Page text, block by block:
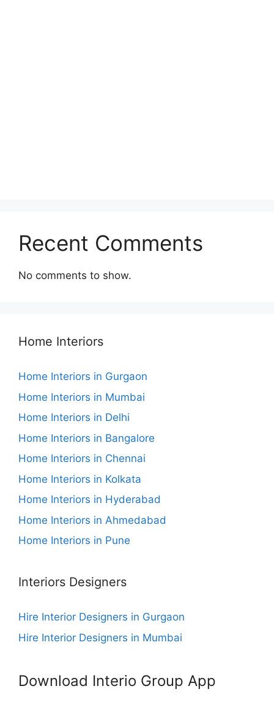
Recent Comments
No comments to show.
Home Interiors
Home Interiors in Gurgaon
Home Interiors in Mumbai
Home Interiors in Delhi
Home Interiors in Bangalore
Home Interiors in Chennai
Home Interiors in Kolkata
Home Interiors in Hyderabad
Home Interiors in Ahmedabad
Home Interiors in Pune
Interiors Designers
Hire Interior Designers in Gurgaon
Hire Interior Designers in Mumbai
Download Interio Group App